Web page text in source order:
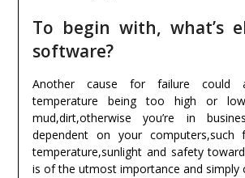
To begin with, what’s
software?
Another cause for failure could
temperature being too high or
mud,dirt,otherwise you’re in
dependent on your
temperature,sunlight and safety
is of the utmost importance and simply